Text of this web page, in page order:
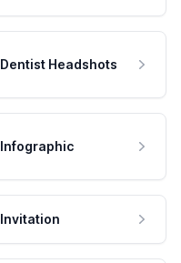
Dentist Headshots
Infographic
Invitation